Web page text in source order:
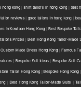
hong kong|shirt tailors in hong kong | best
tailor reviews|good tailors in hong kong |
in Kowloon Hong Kong |Best Bespoke
Prices|Best Hong Kong Tailor-Made
Custom Made Dress Hong Kong|Famous
|Bespoke Suit Ideas | Bespoke Suit
Tailor Hong Kong|Bespoke Hong Kong
| Best Hong Kong Tailor-Made Suits |